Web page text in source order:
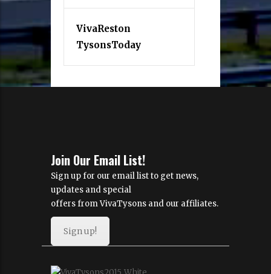
VivaReston
TysonsToday
Join Our Email List!
Sign up for our email list to get news,
updates and special
offers from VivaTysons and our affiliates.
Sign up!